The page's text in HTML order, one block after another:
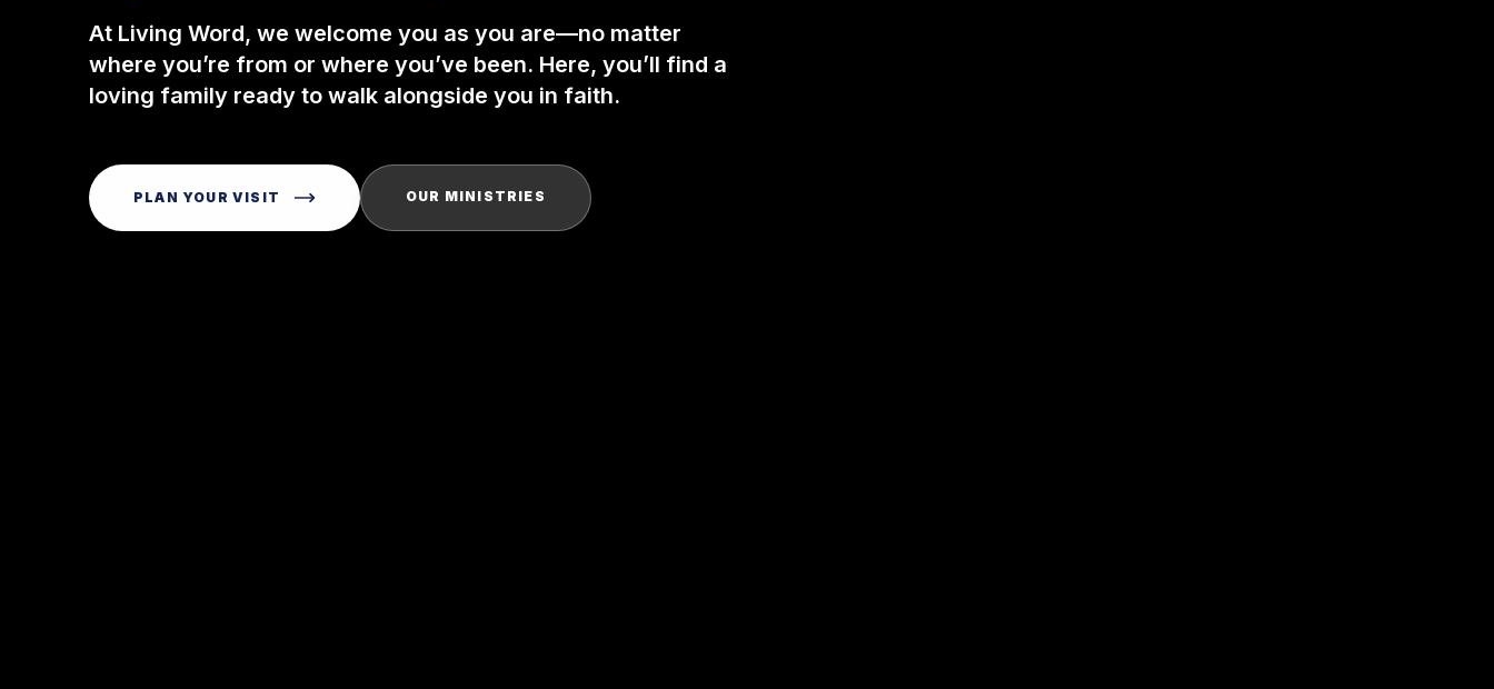
At Living Word, we welcome you as you are—no matter
where you’re from or where you’ve been. Here, you’ll find a
loving family ready to walk alongside you in faith.
PLAN YOUR VISIT OUR MINISTRIES